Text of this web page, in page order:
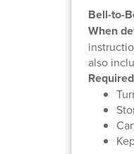
Bell-to-
When
also